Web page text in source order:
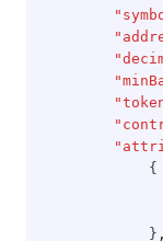
            {
            }
,